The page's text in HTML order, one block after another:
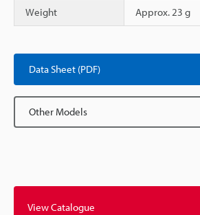
Weight Approx. 23 g
Data Sheet (PDF)
Other Models
View Catalogue